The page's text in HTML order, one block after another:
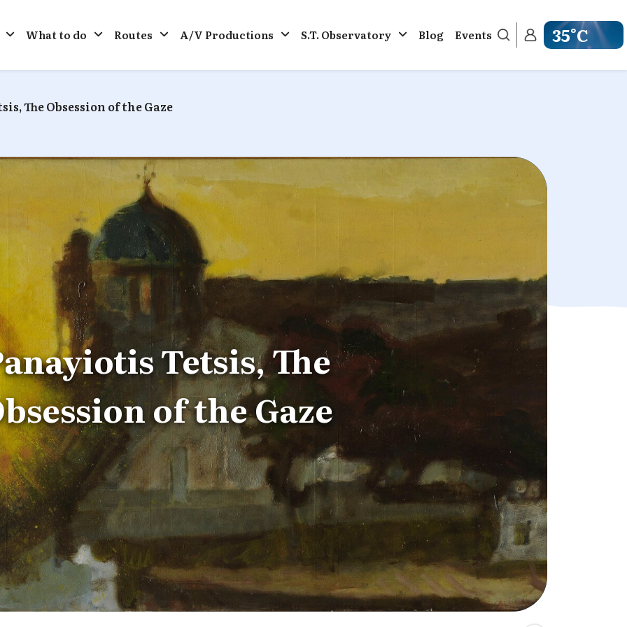
What to do Routes A/V Productions S.T. Observatory Blog Events 35°C
Get weather
The Obsession of the Gaze
Tetsis, The
of the Gaze